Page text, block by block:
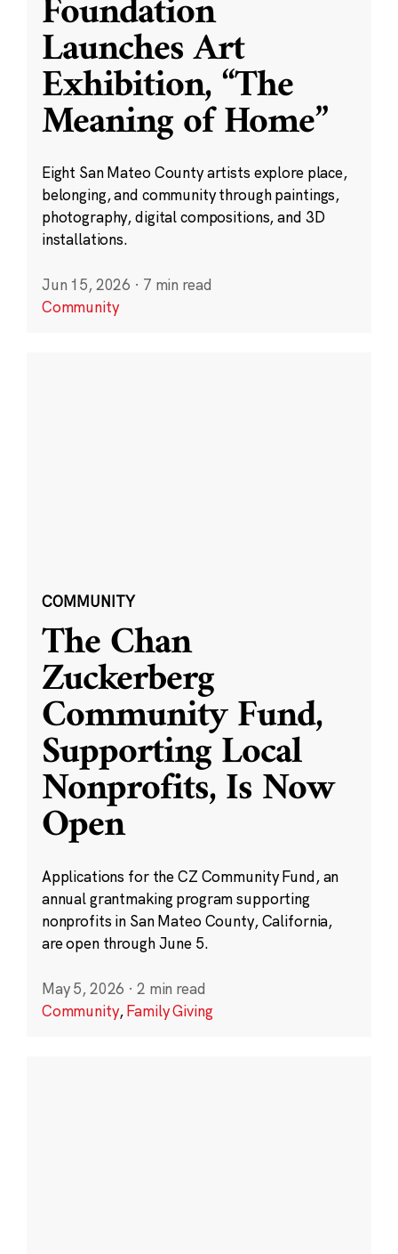
Launches Art
Exhibition, “The
Meaning of Home”
Eight San Mateo County artists explore place,
belonging, and community through paintings,
photography, digital compositions, and 3D
installations.
Jun 15, 2026 · 7 min read
Community
COMMUNITY
The Chan
Zuckerberg
Community Fund,
Supporting Local
Nonprofits, Is Now
Open
Applications for the CZ Community Fund, an
annual grantmaking program supporting
nonprofits in San Mateo County, California,
are open through June 5.
May 5, 2026 · 2 min read
Community,Family Giving